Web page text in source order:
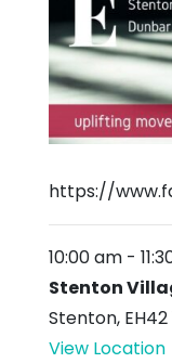
https://
10:00 am -
Stenton
Stenton, EH42
View Location